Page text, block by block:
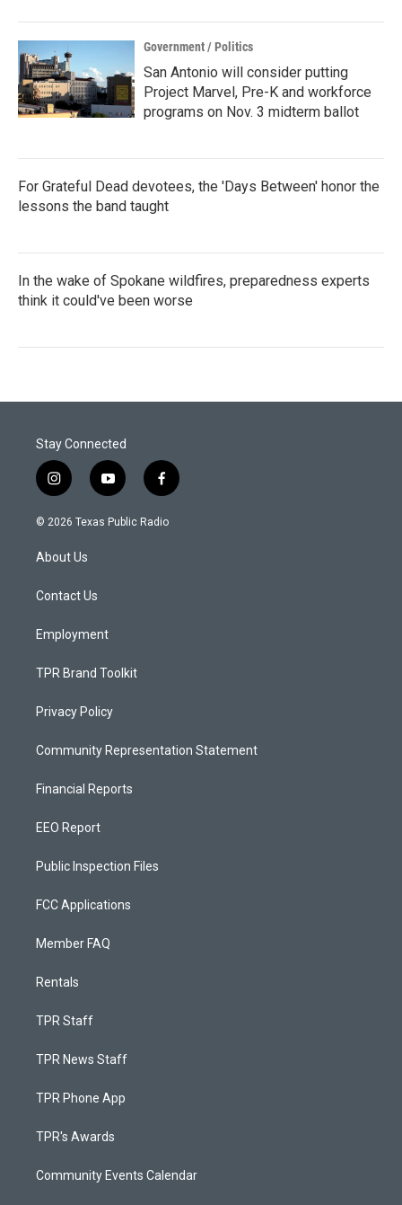
Government / Politics
San Antonio will consider putting
Project Marvel, Pre-K and workforce
programs on Nov. 3 midterm ballot
For Grateful Dead devotees, the 'Days Between' honor the
lessons the band taught
In the wake of Spokane wildfires, preparedness experts
think it could've been worse
Stay Connected
i
n
s
a
g
a
y
o
u
f
a
c
© 2026 Texas Public Radio
About Us
Contact Us
Employment
TPR Brand Toolkit
Privacy Policy
Community Representation Statement
Financial Reports
EEO Report
Public Inspection Files
FCC Applications
Member FAQ
Rentals
TPR Staff
TPR News Staff
TPR Phone App
TPR's Awards
Community Events Calendar